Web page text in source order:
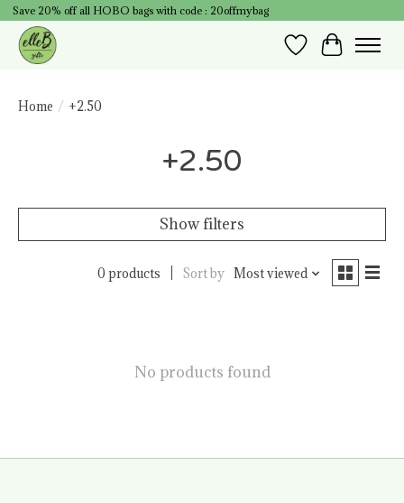
Save 20% off all HOBO bags with code : 20offmybag
Wish List
Cart
Home / +2.50
+2.50
Show filters
0 products Sort by Most viewed
No products found